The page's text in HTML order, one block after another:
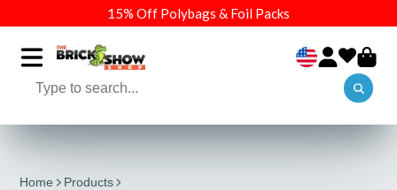
15% Off Polybags & Foil Packs
Home
Products